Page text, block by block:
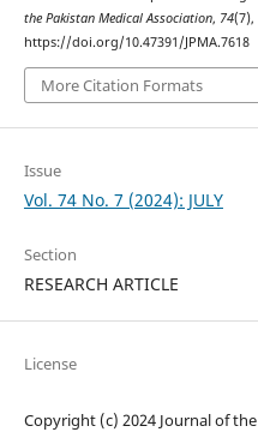
the Pakistan Medical Association, 74(7),
https://doi.org/10.47391/JPMA.7618
More Citation Formats
Issue
Vol. 74 No. 7 (2024): JULY
Section
RESEARCH ARTICLE
License
Copyright (c) 2024 Journal of